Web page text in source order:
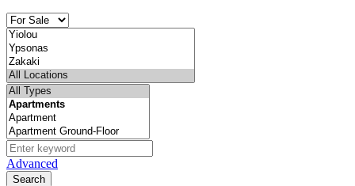
Advanced
Search